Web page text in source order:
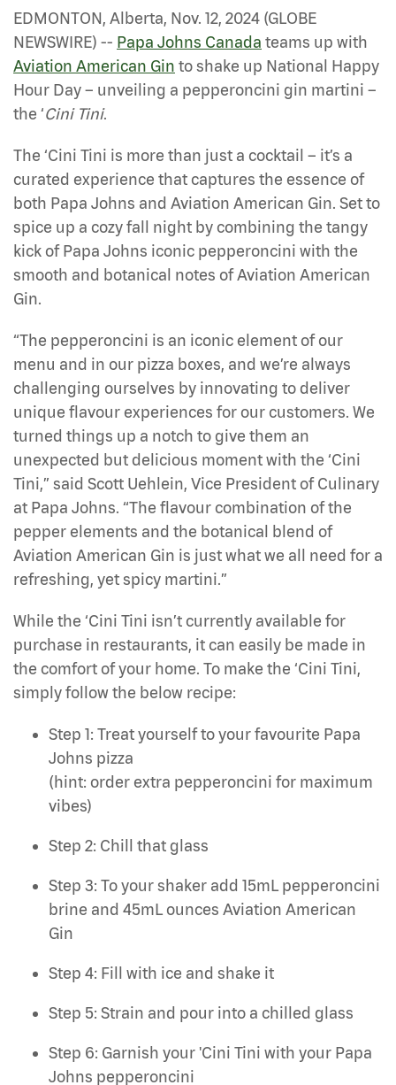
EDMONTON, Alberta, Nov. 12, 2024 (GLOBE
NEWSWIRE) -- Papa Johns Canada teams up with
Aviation American Gin to shake up National Happy
Hour Day – unveiling a pepperoncini gin martini –
the ‘Cini Tini.
The ‘Cini Tini is more than just a cocktail – it’s a
curated experience that captures the essence of
both Papa Johns and Aviation American Gin. Set to
spice up a cozy fall night by combining the tangy
kick of Papa Johns iconic pepperoncini with the
smooth and botanical notes of Aviation American
Gin.
“The pepperoncini is an iconic element of our
menu and in our pizza boxes, and we’re always
challenging ourselves by innovating to deliver
unique flavour experiences for our customers. We
turned things up a notch to give them an
unexpected but delicious moment with the ‘Cini
Tini,” said Scott Uehlein, Vice President of Culinary
at Papa Johns. “The flavour combination of the
pepper elements and the botanical blend of
Aviation American Gin is just what we all need for a
refreshing, yet spicy martini.”
While the ‘Cini Tini isn’t currently available for
purchase in restaurants, it can easily be made in
the comfort of your home. To make the ‘Cini Tini,
simply follow the below recipe:
Step 1: Treat yourself to your favourite Papa
Johns pizza
(hint: order extra pepperoncini for maximum
vibes)
Step 2: Chill that glass
Step 3: To your shaker add 15mL pepperoncini
brine and 45mL ounces Aviation American
Gin
Step 4: Fill with ice and shake it
Step 5: Strain and pour into a chilled glass
Step 6: Garnish your 'Cini Tini with your Papa
Johns pepperoncini